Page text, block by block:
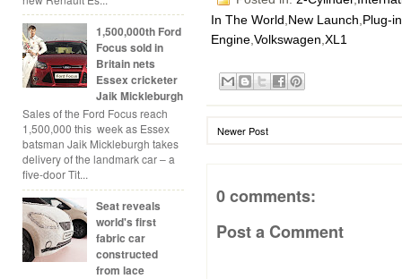
1,500,000th Ford
Focus sold in
Britain nets
Essex cricketer
Jaik Mickleburgh
Sales of the Ford Focus reach
1,500,000 this week as Essex
batsman Jaik Mickleburgh takes
delivery of the landmark car – a
five-door Tit...
Seat reveals
world's first
fabric car
constructed
from lace
In The World,New Launch,Plug-
Engine,Volkswagen,XL1
Newer Post
0 comments:
Post a Comment